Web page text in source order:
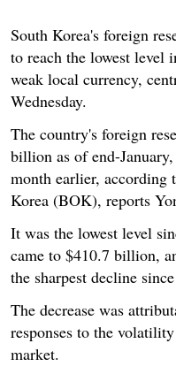
South Korea's foreign
to reach the lowest level
weak local currency,
Wednesday.
The country's foreign
billion as of end-
month earlier, according
Korea (BOK), reports
It was the lowest level
came to $410.7 billion,
the sharpest decline
The decrease was
responses to the
market.